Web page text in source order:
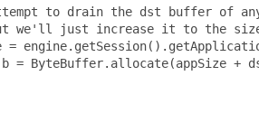
to drain the dst buffer of
we'll just increase it to the
=
= ByteBuffer.allocate(appSize +